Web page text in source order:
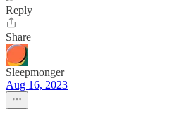
Reply
Share
Sleepmonger
Aug 16, 2023